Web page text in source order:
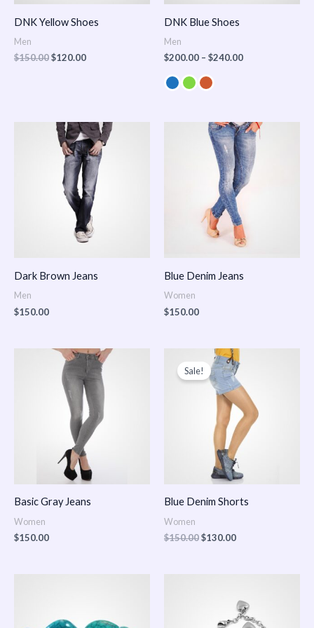
DNK Yellow Shoes
Men
$150.00$120.00
DNK Blue Shoes
Men
$200.00 – $240.00
Dark Brown Jeans
Men
$150.00
Blue Denim Jeans
Women
$150.00
Basic Gray Jeans
Women
$150.00
Sale!
Blue Denim Shorts
Women
$150.00
Original
price
was:
$150.00.
$130.00
Current
price
is:
$130.00.
$150.00
through